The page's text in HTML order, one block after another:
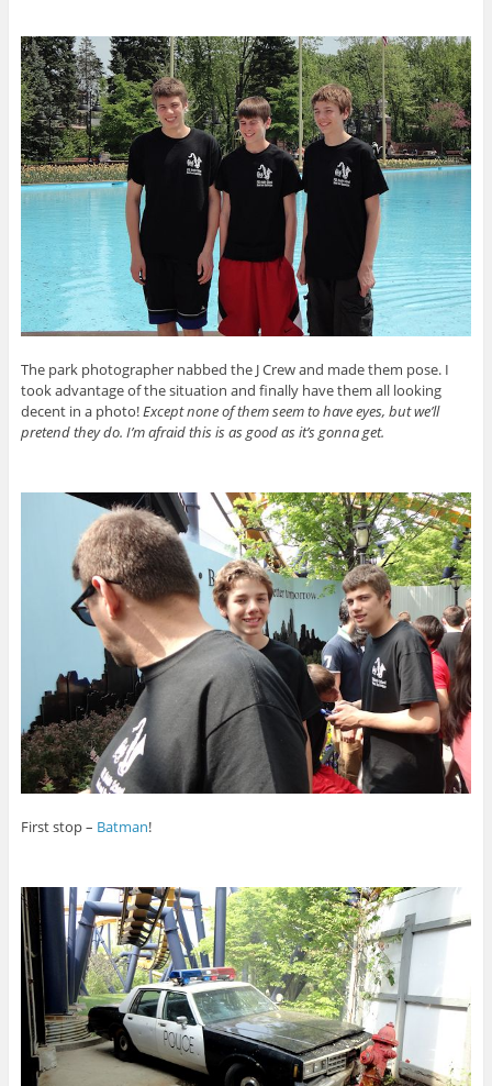
The park photographer nabbed the J Crew and made them pose. I
took advantage of the situation and finally have them all looking
decent in a photo!Except none of them seem to have eyes, but we’ll
pretend they do. I’m afraid this is as good as it’s gonna get.
First stop – Batman!